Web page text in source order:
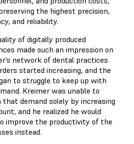
the highest precision,
and reliability.
of digitally produced
made such an impression on
network of dental practices
started increasing, and the
to struggle to keep up with
Kreimer was unable to
that demand solely by increasing
and he realized he would
improve the productivity of the
instead.